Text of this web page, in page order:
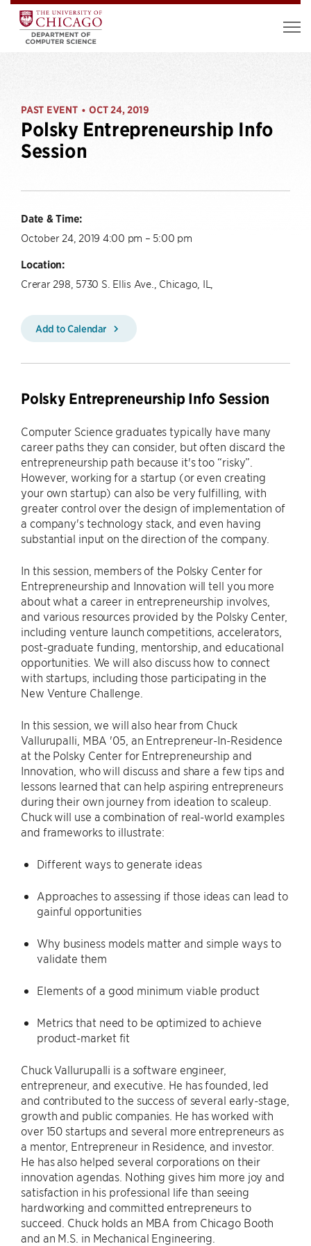
PAST EVENT • OCT 24, 2019
Polsky Entrepreneurship Info
Session
Date & Time:
October 24, 2019 4:00 pm – 5:00 pm
Location:
Crerar 298, 5730 S. Ellis Ave., Chicago, IL,
Add to Calendar
Polsky Entrepreneurship Info Session
Computer Science graduates typically have many
career paths they can consider, but often discard the
entrepreneurship path because it's too “risky”.
However, working for a startup (or even creating
your own startup) can also be very fulfilling, with
greater control over the design of implementation of
a company's technology stack, and even having
substantial input on the direction of the company.
In this session, members of the Polsky Center for
Entrepreneurship and Innovation will tell you more
about what a career in entrepreneurship involves,
and various resources provided by the Polsky Center,
including venture launch competitions, accelerators,
post-graduate funding, mentorship, and educational
opportunities. We will also discuss how to connect
with startups, including those participating in the
New Venture Challenge.
In this session, we will also hear from Chuck
Vallurupalli, MBA '05, an Entrepreneur-In-Residence
at the Polsky Center for Entrepreneurship and
Innovation, who will discuss and share a few tips and
lessons learned that can help aspiring entrepreneurs
during their own journey from ideation to scaleup.
Chuck will use a combination of real-world examples
and frameworks to illustrate:
Different ways to generate ideas
Approaches to assessing if those ideas can lead to
gainful opportunities
Why business models matter and simple ways to
validate them
Elements of a good minimum viable product
Metrics that need to be optimized to achieve
product-market fit
Chuck Vallurupalli is a software engineer,
entrepreneur, and executive. He has founded, led
and contributed to the success of several early-stage,
growth and public companies. He has worked with
over 150 startups and several more entrepreneurs as
a mentor, Entrepreneur in Residence, and investor.
He has also helped several corporations on their
innovation agendas. Nothing gives him more joy and
satisfaction in his professional life than seeing
hardworking and committed entrepreneurs to
succeed. Chuck holds an MBA from Chicago Booth
and an M.S. in Mechanical Engineering.